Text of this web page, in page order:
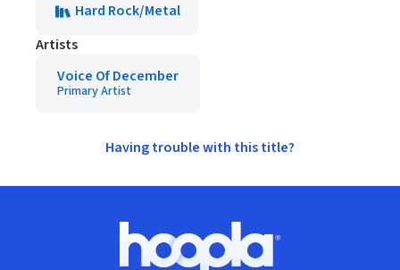
Hard Rock/Metal
Artists
Voice Of December
Primary Artist
Having trouble with this title?
Hoopla logo, Go to homepage